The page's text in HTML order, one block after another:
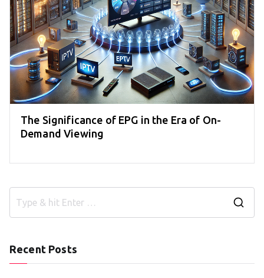
The Significance of EPG in the Era of On-
Demand Viewing
Recent Posts